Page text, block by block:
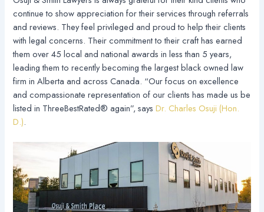
continue to show appreciation for their services through referrals
and reviews. They feel privileged and proud to help their clients
with legal concerns. Their commitment to their craft has earned
them over 45 local and national awards in less than 5 years,
leading them to recently becoming the largest black owned law
firm in Alberta and across Canada. “Our focus on excellence
and compassionate representation of our clients has made us be
listed in ThreeBestRated® again”, saysDr. Charles Osuji (Hon.
D.).